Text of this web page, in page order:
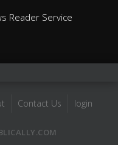
Reader Service
Contact Us login